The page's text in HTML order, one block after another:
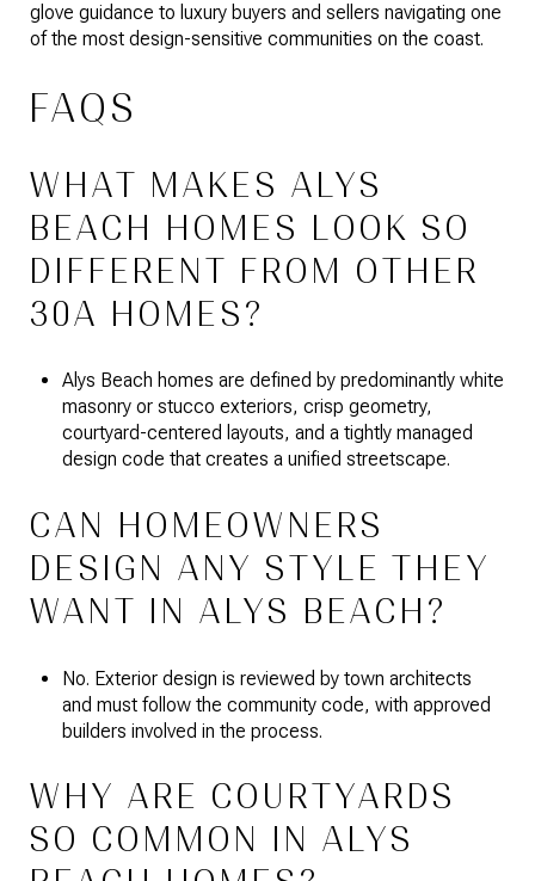
glove guidance to luxury buyers and sellers navigating one
of the most design-sensitive communities on the coast.
FAQS
WHAT MAKES ALYS
BEACH HOMES LOOK SO
DIFFERENT FROM OTHER
30A HOMES?
Alys Beach homes are defined by predominantly white
masonry or stucco exteriors, crisp geometry,
courtyard-centered layouts, and a tightly managed
design code that creates a unified streetscape.
CAN HOMEOWNERS
DESIGN ANY STYLE THEY
WANT IN ALYS BEACH?
No. Exterior design is reviewed by town architects
and must follow the community code, with approved
builders involved in the process.
WHY ARE COURTYARDS
SO COMMON IN ALYS